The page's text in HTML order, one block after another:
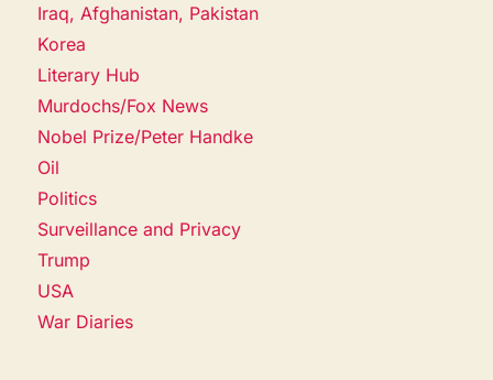
Iraq, Afghanistan, Pakistan
Korea
Literary Hub
Murdochs/Fox News
Nobel Prize/Peter Handke
Oil
Politics
Surveillance and Privacy
Trump
USA
War Diaries